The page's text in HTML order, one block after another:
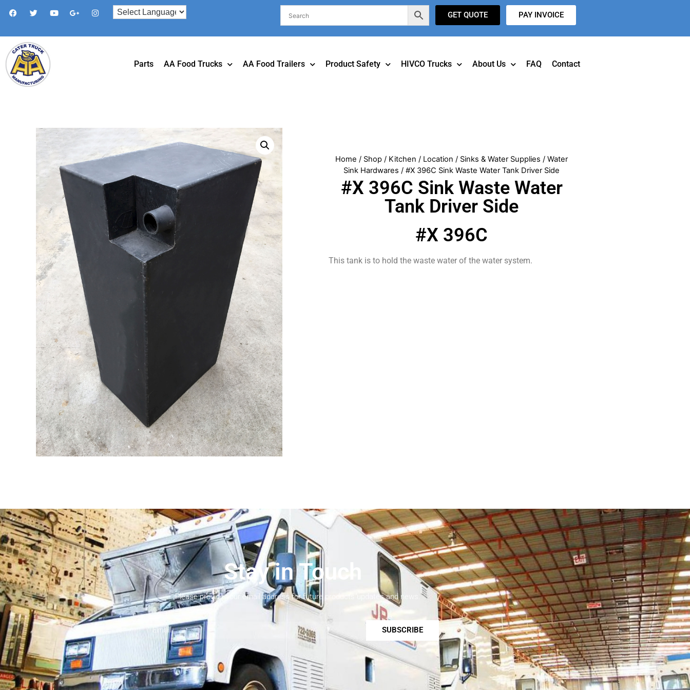
GET QUOTE PAY INVOICE
Parts AA Food Trucks AA Food Trailers Product Safety HIVCO Trucks About Us FAQ Contact
Home / Shop / Kitchen / Location / Sinks & Water Supplies /Water
Sink Hardwares / #X 396C Sink Waste Water Tank Driver Side
#X 396C Sink Waste Water
Tank Driver Side
#X 396C
This tank is to hold the waste water of the water system.
Stay in Touch
Please provide your email address for future products updates and news.
SUBSCRIBE